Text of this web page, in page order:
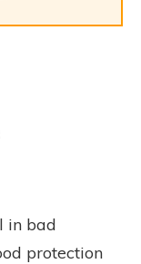
in bad
protection